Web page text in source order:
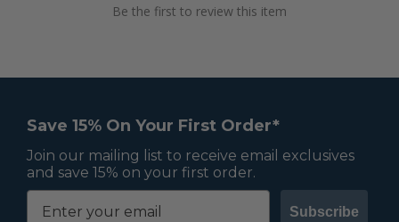
Be the first to review this item
Save 15% On Your First Order*
Join our mailing list to receive email exclusives
and save 15% on your first order.
Subscribe